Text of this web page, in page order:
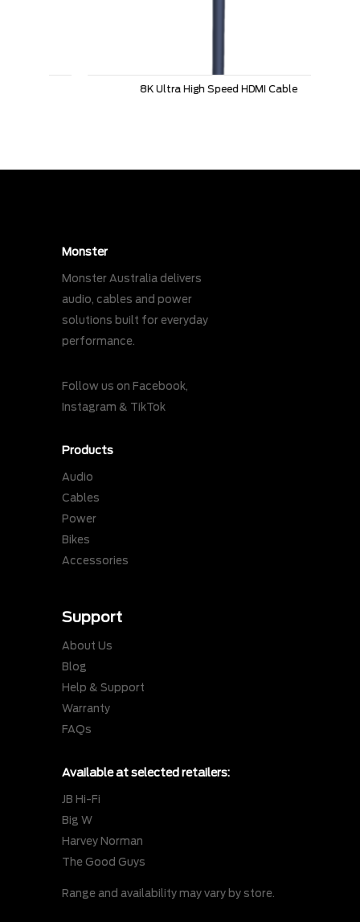
8K Ultra High Speed HDMI Cable
Monster
Monster Australia delivers
audio, cables and power
solutions built for everyday
performance.
Follow us on Facebook,
Instagram & TikTok
Products
Audio
Cables
Power
Bikes
Accessories
Support
About Us
Blog
Help & Support
Warranty
FAQs
Available at selected retailers:
JB Hi-Fi
Big W
Harvey Norman
The Good Guys
Range and availability may vary by store.